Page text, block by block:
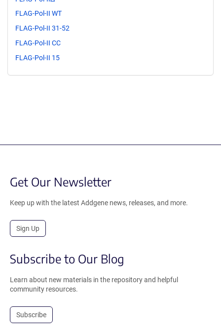
FLAG-Pol-II WT
FLAG-Pol-II 31-52
FLAG-Pol-II CC
FLAG-Pol-II 15
Get Our Newsletter
Keep up with the latest Addgene news, releases, and more.
Sign Up
Subscribe to Our Blog
Learn about new materials in the repository and helpful
community resources.
Subscribe